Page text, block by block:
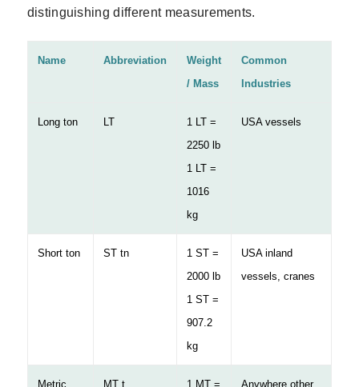
distinguishing different measurements.
Name Abbreviation
Weight
/ Mass
Common
Industries
Long ton LT
1 LT =
2250 lb
1 LT =
1016
kg
USA vessels
Short ton ST tn
1 ST =
2000 lb
1 ST =
907.2
kg
USA inland
vessels, cranes
Metric MT t 1 MT = Anywhere other